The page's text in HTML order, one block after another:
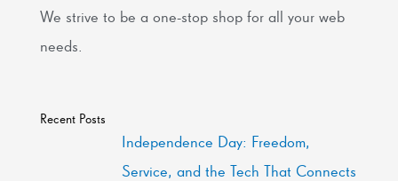
We strive to be a one-stop shop for all your web
needs.
Recent Posts
Independence Day: Freedom,
Service, and the Tech That Connects